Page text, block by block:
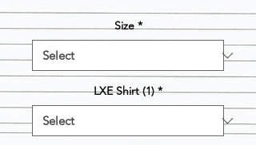
Size *
LXE Shirt (1) *